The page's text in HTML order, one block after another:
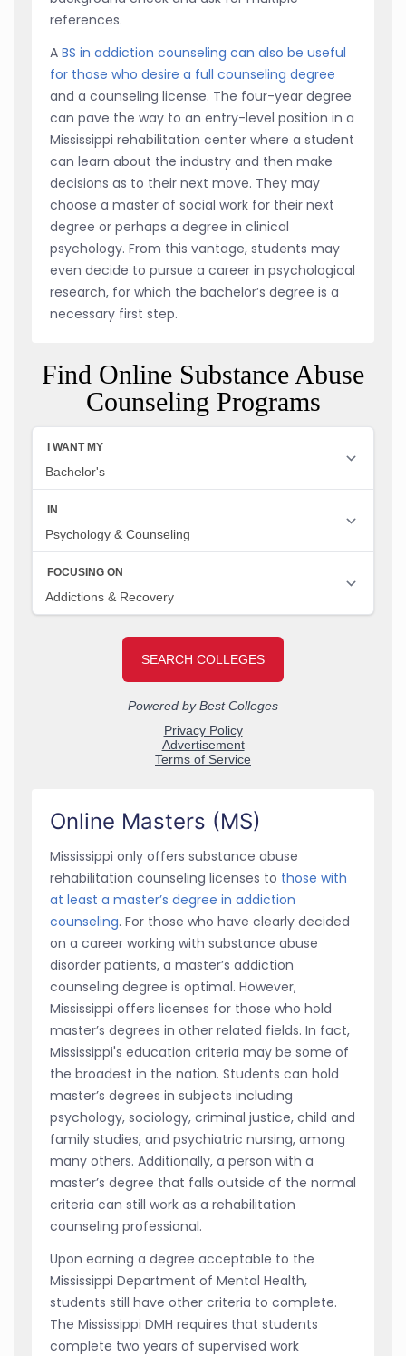
references.
A BS in addiction counseling can also be useful
for those who desire a full counseling degree
and a counseling license. The four-year degree
can pave the way to an entry-level position in a
Mississippi rehabilitation center where a student
can learn about the industry and then make
decisions as to their next move. They may
choose a master of social work for their next
degree or perhaps a degree in clinical
psychology. From this vantage, students may
even decide to pursue a career in psychological
research, for which the bachelor’s degree is a
necessary first step.
Find Online Substance Abuse
Counseling Programs
Online Masters (MS)
Mississippi only offers substance abuse
rehabilitation counseling licenses to those with
at least a master’s degree in addiction
counseling. For those who have clearly decided
on a career working with substance abuse
disorder patients, a master’s addiction
counseling degree is optimal. However,
Mississippi offers licenses for those who hold
master’s degrees in other related fields. In fact,
Mississippi's education criteria may be some of
the broadest in the nation. Students can hold
master’s degrees in subjects including
psychology, sociology, criminal justice, child and
family studies, and psychiatric nursing, among
many others. Additionally, a person with a
master’s degree that falls outside of the normal
criteria can still work as a rehabilitation
counseling professional.
Upon earning a degree acceptable to the
Mississippi Department of Mental Health,
students still have other criteria to complete.
The Mississippi DMH requires that students
complete two years of supervised work